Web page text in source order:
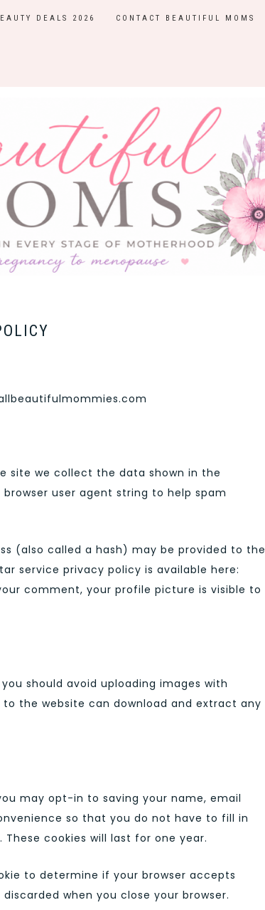
DEALS 2026 CONTACT BEAUTIFUL MOMS
site we collect the data shown in the
user agent string to help spam
(also called a hash) may be provided to the
service privacy policy is available here:
comment, your profile picture is visible to
should avoid uploading images with
to the website can download and extract any
may opt-in to saving your name, email
so that you do not have to fill in
cookies will last for one year.
to determine if your browser accepts
when you close your browser.